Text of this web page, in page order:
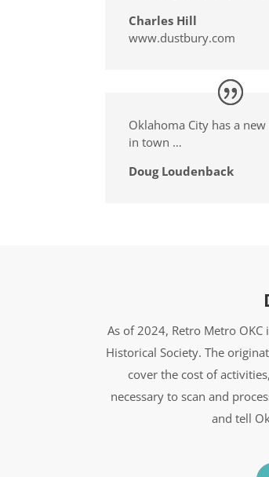
Charles Hill
www.dustbury.com
Oklahoma City has a
in town …
Doug Loudenback
As of 2024, Retro Metro
Historical Society. The
cover the cost of
necessary to scan and
and tell